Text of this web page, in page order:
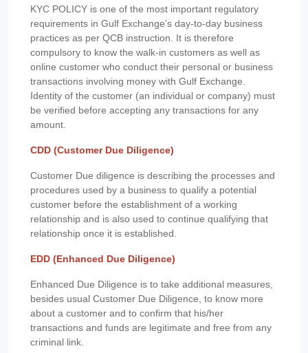
KYC POLICY is one of the most important regulatory
requirements in Gulf Exchange’s day-to-day business
practices as per QCB instruction. It is therefore
compulsory to know the walk-in customers as well as
online customer who conduct their personal or business
transactions involving money with Gulf Exchange.
Identity of the customer (an individual or company) must
be verified before accepting any transactions for any
amount.
CDD (Customer Due Diligence)
Customer Due diligence is describing the processes and
procedures used by a business to qualify a potential
customer before the establishment of a working
relationship and is also used to continue qualifying that
relationship once it is established.
EDD (Enhanced Due Diligence)
Enhanced Due Diligence is to take additional measures,
besides usual Customer Due Diligence, to know more
about a customer and to confirm that his/her
transactions and funds are legitimate and free from any
criminal link.